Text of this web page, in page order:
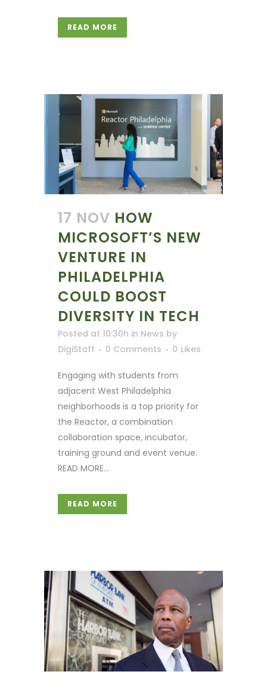
READ MORE
17 NOV HOW
MICROSOFT’S NEW
VENTURE IN
PHILADELPHIA
COULD BOOST
DIVERSITY IN TECH
Posted at 10:30h in News by
DigiStaff
0 Comments 0 Likes
Engaging with students from
adjacent West Philadelphia
neighborhoods is a top priority for
the Reactor, a combination
collaboration space, incubator,
training ground and event venue.
READ MORE...
READ MORE